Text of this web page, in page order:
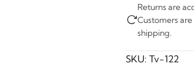
Returns are
Customers
shipping.
SKU: Tv-122